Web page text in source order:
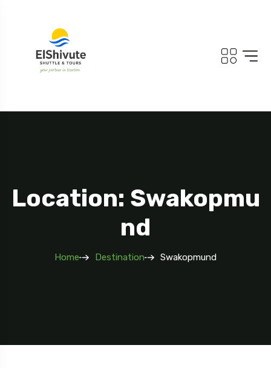
Location: Swakopmu
Nd
Home Destination Swakopmund